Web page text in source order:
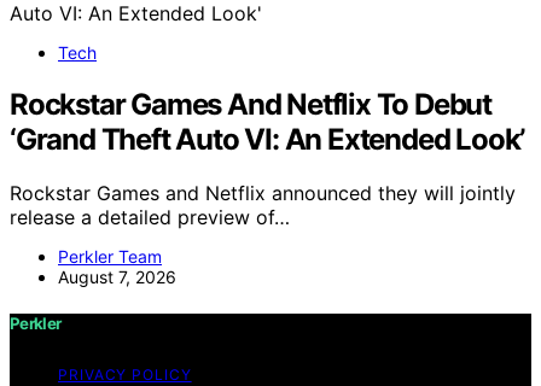
Tech
Rockstar Games And Netflix To Debut
‘Grand Theft Auto VI: An Extended Look’
Rockstar Games and Netflix announced they will jointly
release a detailed preview of…
Perkler Team
August 7, 2026
Perkler
PRIVACY POLICY